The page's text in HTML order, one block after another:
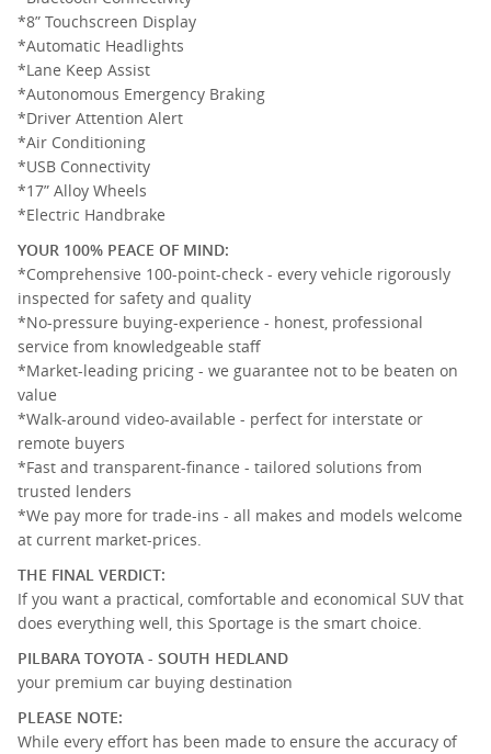
*8” Touchscreen Display
*Automatic Headlights
*Lane Keep Assist
*Autonomous Emergency Braking
*Driver Attention Alert
*Air Conditioning
*USB Connectivity
*17” Alloy Wheels
*Electric Handbrake
YOUR 100% PEACE OF MIND:
*Comprehensive 100-point-check - every vehicle rigorously
inspected for safety and quality
*No-pressure buying-experience - honest, professional
service from knowledgeable staff
*Market-leading pricing - we guarantee not to be beaten on
value
*Walk-around video-available - perfect for interstate or
remote buyers
*Fast and transparent-finance - tailored solutions from
trusted lenders
*We pay more for trade-ins - all makes and models welcome
at current market-prices.
THE FINAL VERDICT:
If you want a practical, comfortable and economical SUV that
does everything well, this Sportage is the smart choice.
PILBARA TOYOTA - SOUTH HEDLAND
your premium car buying destination
PLEASE NOTE:
While every effort has been made to ensure the accuracy of